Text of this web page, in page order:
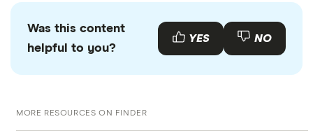
Was this content
helpful to you?
YES NO
MORE RESOURCES ON FINDER